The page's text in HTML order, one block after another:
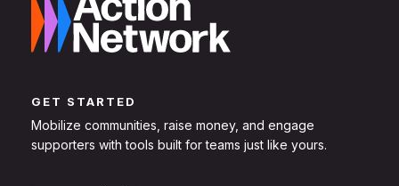
GET STARTED
Mobilize communities, raise money, and engage
supporters with tools built for teams just like yours.